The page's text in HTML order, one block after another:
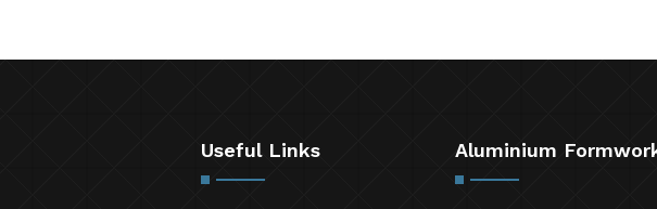
Useful Links Aluminium